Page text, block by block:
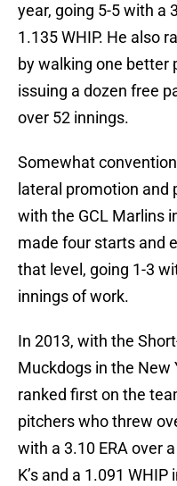
year, going 5-5 with a
1.135 WHIP. He also
by walking one better
issuing a dozen free
over 52 innings.
Somewhat
lateral promotion and
with the GCL Marlins
made four starts and
that level, going 1-3
innings of work.
In 2013, with the
Muckdogs in the New
ranked first on the
pitchers who threw
with a 3.10 ERA over
K’s and a 1.091